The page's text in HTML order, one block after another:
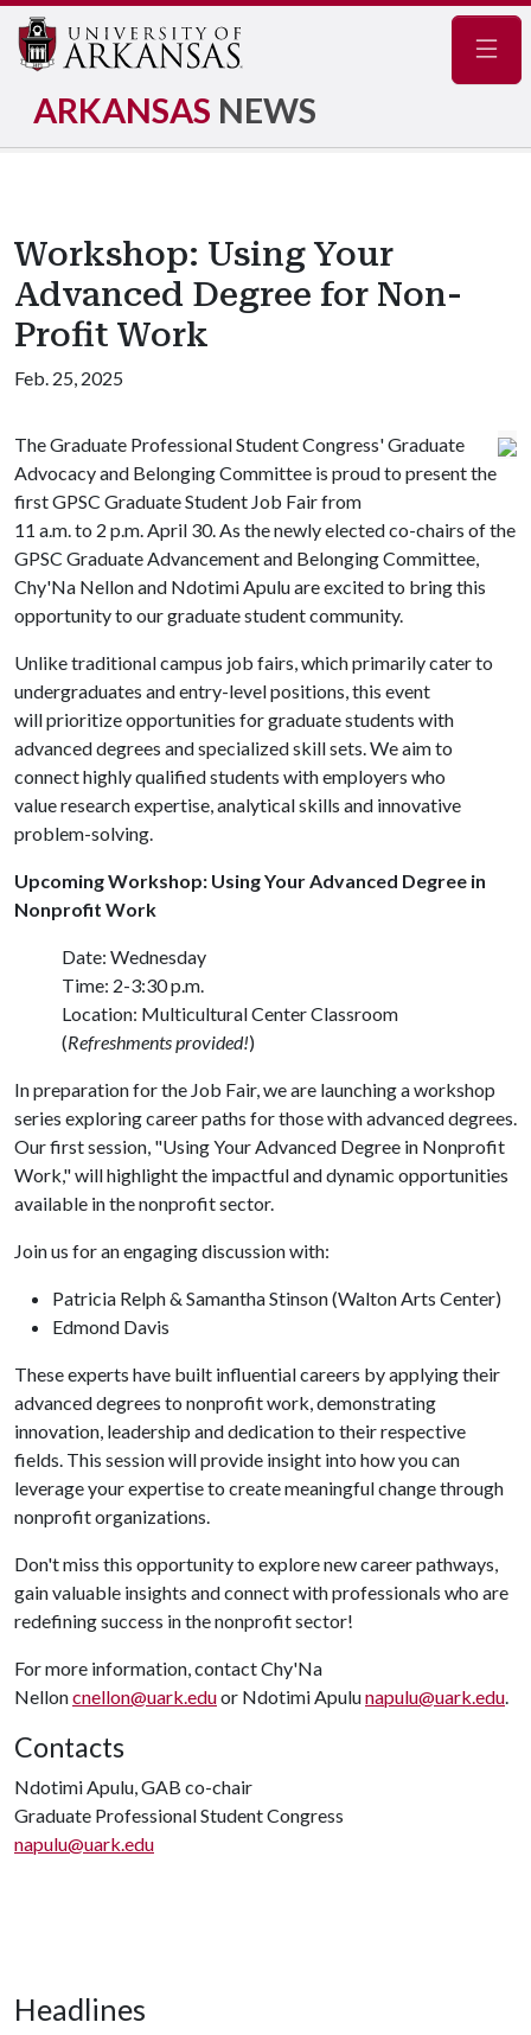
ARKANSAS NEWS
Workshop: Using Your
Advanced Degree for Non-
Profit Work
Feb. 25, 2025
The Graduate Professional Student Congress' Graduate
Advocacy and Belonging Committee is proud to present the
first GPSC Graduate Student Job Fair from
11 a.m. to 2 p.m. April 30. As the newly elected co-chairs of the
GPSC Graduate Advancement and Belonging Committee,
Chy'Na Nellon and Ndotimi Apulu are excited to bring this
opportunity to our graduate student community.
Unlike traditional campus job fairs, which primarily cater to
undergraduates and entry-level positions, this event
will prioritize opportunities for graduate students with
advanced degrees and specialized skill sets. We aim to
connect highly qualified students with employers who
value research expertise, analytical skills and innovative
problem-solving.
Upcoming Workshop: Using Your Advanced Degree in
Nonprofit Work
Date: Wednesday
Time: 2-3:30 p.m.
Location: Multicultural Center Classroom
(Refreshments provided!)
In preparation for the Job Fair, we are launching a workshop
series exploring career paths for those with advanced degrees.
Our first session, "Using Your Advanced Degree in Nonprofit
Work," will highlight the impactful and dynamic opportunities
available in the nonprofit sector.
Join us for an engaging discussion with:
Patricia Relph & Samantha Stinson (Walton Arts Center)
Edmond Davis
These experts have built influential careers by applying their
advanced degrees to nonprofit work, demonstrating
innovation, leadership and dedication to their respective
fields. This session will provide insight into how you can
leverage your expertise to create meaningful change through
nonprofit organizations.
Don't miss this opportunity to explore new career pathways,
gain valuable insights and connect with professionals who are
redefining success in the nonprofit sector!
For more information, contact Chy'Na
Nelloncnellon@uark.eduor Ndotimi Apulunapulu@uark.edu.
Contacts
Ndotimi Apulu, GAB co-chair
Graduate Professional Student Congress
napulu@uark.edu
Headlines